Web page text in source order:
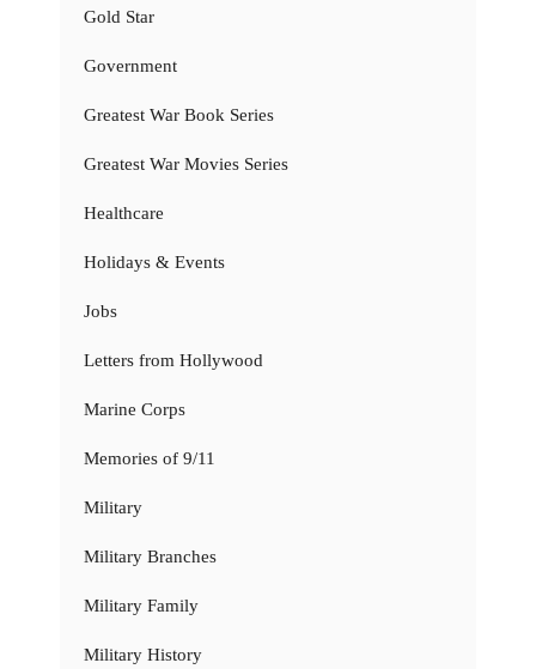
Gold Star
Government
Greatest War Book Series
Greatest War Movies Series
Healthcare
Holidays & Events
Jobs
Letters from Hollywood
Marine Corps
Memories of 9/11
Military
Military Branches
Military Family
Military History